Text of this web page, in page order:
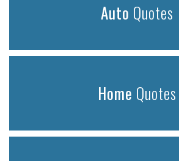
Auto Quotes
Home Quotes